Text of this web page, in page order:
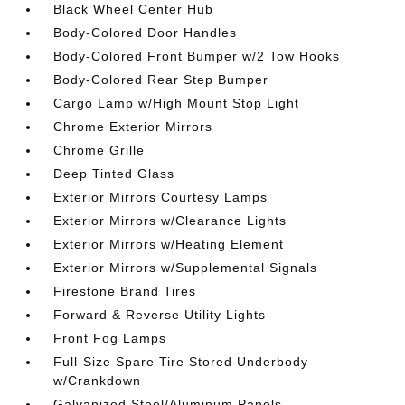
Black Wheel Center Hub
Body-Colored Door Handles
Body-Colored Front Bumper w/2 Tow Hooks
Body-Colored Rear Step Bumper
Cargo Lamp w/High Mount Stop Light
Chrome Exterior Mirrors
Chrome Grille
Deep Tinted Glass
Exterior Mirrors Courtesy Lamps
Exterior Mirrors w/Clearance Lights
Exterior Mirrors w/Heating Element
Exterior Mirrors w/Supplemental Signals
Firestone Brand Tires
Forward & Reverse Utility Lights
Front Fog Lamps
Full-Size Spare Tire Stored Underbody
w/Crankdown